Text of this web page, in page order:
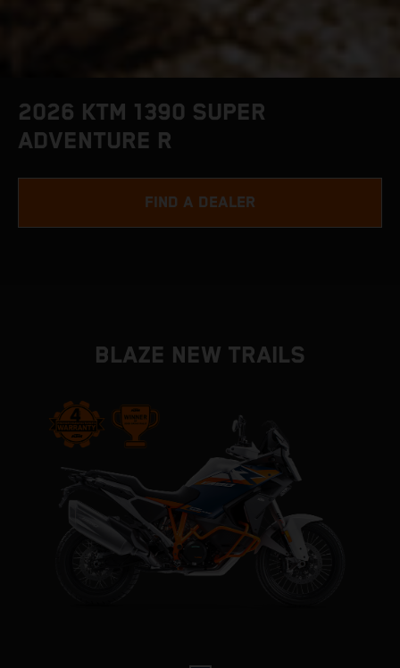
2026 KTM 1390 SUPER
ADVENTURE R
FIND A DEALER
BLAZE NEW TRAILS